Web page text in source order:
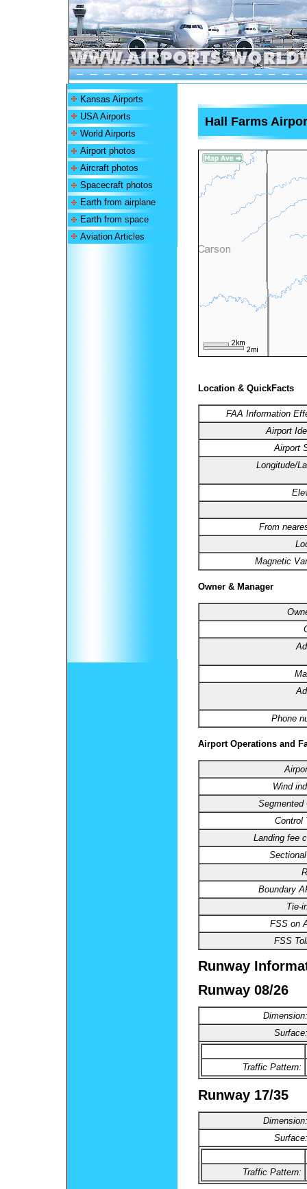
Kansas Airports
USA Airports
World Airports
Airport photos
Aircraft photos
Spacecraft photos
Earth from airplane
Earth from space
Aviation Articles
Hall Farms
Location & QuickFacts
FAA Information
Airport
Airport
Longitude/
From
Magnetic
Owner & Manager
Phone
Airport Operations and
Wind
Segmented
Control
Landing fee
Boundary
Tie-
FSS on
FSS
Runway
Runway 08/26
Dimension:
Surface:
Traffic Pattern:
Runway 17/35
Dimension:
Surface:
Traffic Pattern: